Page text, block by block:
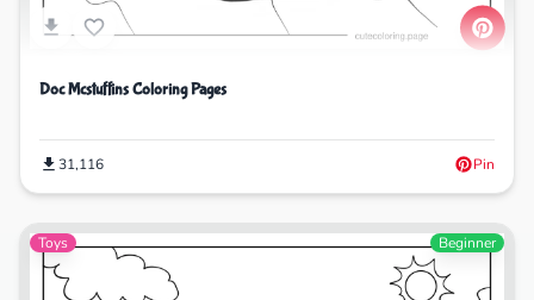
Doc Mcstuffins Coloring Pages
31,116 Pin
Toys Beginner